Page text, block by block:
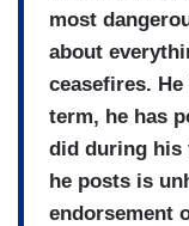
most
about
ceasefires.
term, he has
did during his
he posts is
endorsement